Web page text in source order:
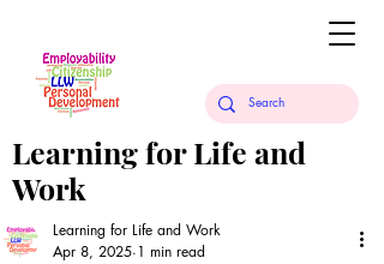
Learning for Life and
Work
Learning for Life and Work
Apr 8, 2025 1 min read